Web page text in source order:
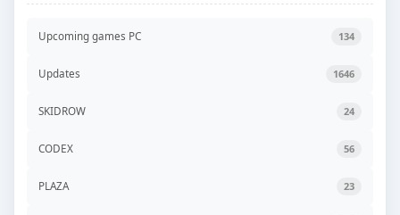
Upcoming games PC 134
Updates 1646
SKIDROW 24
CODEX 56
PLAZA 23